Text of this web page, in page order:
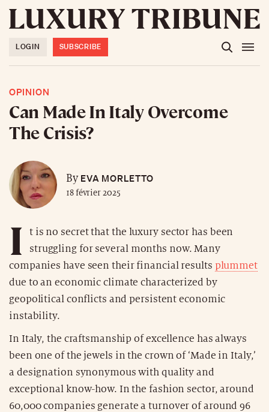
LOGIN SUBSCRIBE
OPINION
Can Made In Italy Overcome
The Crisis?
ByEVA MORLETTO
18 février 2025
I
t is no secret that the luxury sector has been
struggling for several months now. Many
companies have seen their financial results plummet
due to an economic climate characterized by
geopolitical conflicts and persistent economic
instability.
In Italy, the craftsmanship of excellence has always
been one of the jewels in the crown of ‘Made in Italy,’
a designation synonymous with quality and
exceptional know-how. In the fashion sector, around
60,000 companies generate a turnover of around 96